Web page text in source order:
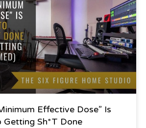
Effective Dose” Is
Getting Sh*t Done